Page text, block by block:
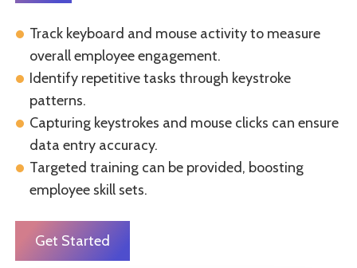
Track keyboard and mouse activity to measure
overall employee engagement.
Identify repetitive tasks through keystroke
patterns.
Capturing keystrokes and mouse clicks can ensure
data entry accuracy.
Targeted training can be provided, boosting
employee skill sets.
Get Started